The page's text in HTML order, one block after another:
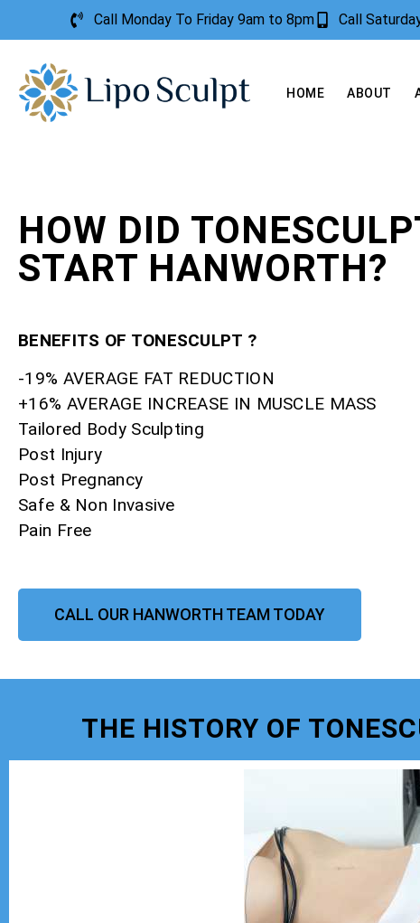
Call Monday To Friday 9am to 8pm Call
HOME ABOUT
HOW DID
START HANWORTH?
BENEFITS OF TONESCULPT ?
-19% AVERAGE FAT REDUCTION
+16% AVERAGE INCREASE IN MUSCLE MASS
Tailored Body Sculpting
Post Injury
Post Pregnancy
Safe & Non Invasive
Pain Free
CALL OUR HANWORTH TEAM TODAY
THE HISTORY OF